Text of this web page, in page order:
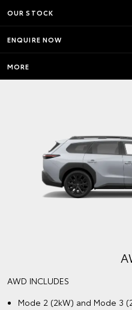
OUR STOCK
ENQUIRE NOW
MORE
AWD INCLUDES
Mode 2 (2kW) and Mode 3